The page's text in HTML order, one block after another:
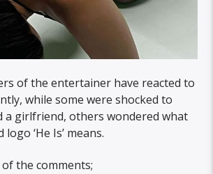
of the entertainer have reacted to
while some were shocked to
a girlfriend, others wondered what
‘He Is’ means.
the comments;